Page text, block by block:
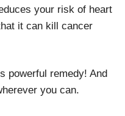
your risk of heart
it can kill cancer
powerful remedy! And
you can.